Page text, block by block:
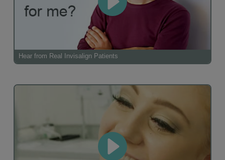
Hear from Real Invisalign Patients